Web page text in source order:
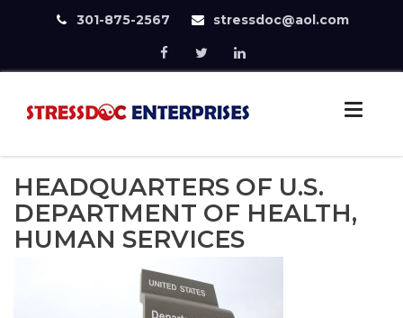
301-875-2567 stressdoc@aol.com
Skip
to
HEADQUARTERS OF U.S.
DEPARTMENT OF HEALTH,
HUMAN SERVICES